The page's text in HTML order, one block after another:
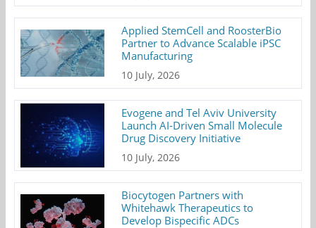
Applied StemCell and RoosterBio
Partner to Advance Scalable iPSC
Manufacturing
10 July, 2026
Evogene and Tel Aviv University
Launch AI-Driven Small Molecule
Drug Discovery Initiative
10 July, 2026
Biocytogen Partners with
Whitehawk Therapeutics to
Develop Bispecific ADCs